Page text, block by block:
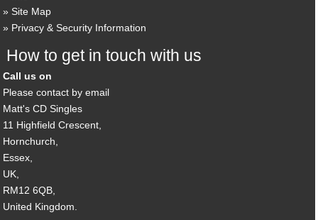
Site Map
Privacy & Security Information
How to get in touch with us
Call us on
Please contact by email
Matt's CD Singles
11 Highfield Crescent,
Hornchurch,
Essex,
UK,
RM12 6QB,
United Kingdom.